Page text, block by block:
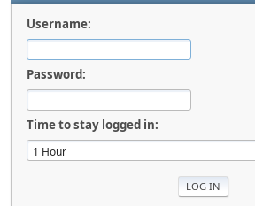
Username:
Password:
Time to stay logged in: